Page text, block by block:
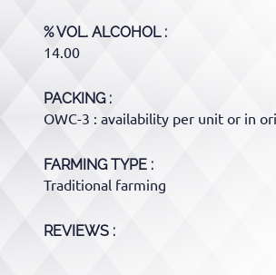
% VOL. ALCOHOL
14.00
PACKING
OWC-3 : availability per unit or in
FARMING TYPE
Traditional farming
REVIEWS :